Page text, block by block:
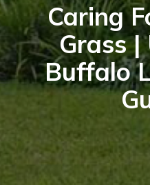
Caring
Grass
Buffalo